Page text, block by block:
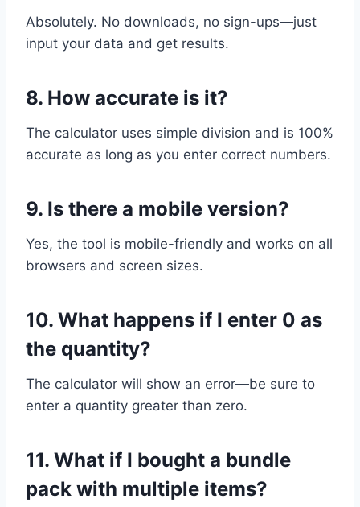
Absolutely. No downloads, no sign-ups—just
input your data and get results.
8. How accurate is it?
The calculator uses simple division and is 100%
accurate as long as you enter correct numbers.
9. Is there a mobile version?
Yes, the tool is mobile-friendly and works on all
browsers and screen sizes.
10. What happens if I enter 0 as
the quantity?
The calculator will show an error—be sure to
enter a quantity greater than zero.
11. What if I bought a bundle
pack with multiple items?